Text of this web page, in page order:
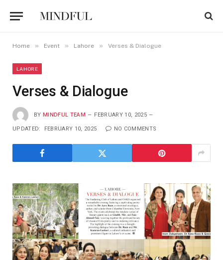
Home » Event » Lahore » Verses & Dialogue
LAHORE
Verses & Dialogue
BY MINDFUL TEAM FEBRUARY 10, 2025
UPDATED: FEBRUARY 10, 2025 NO COMMENTS